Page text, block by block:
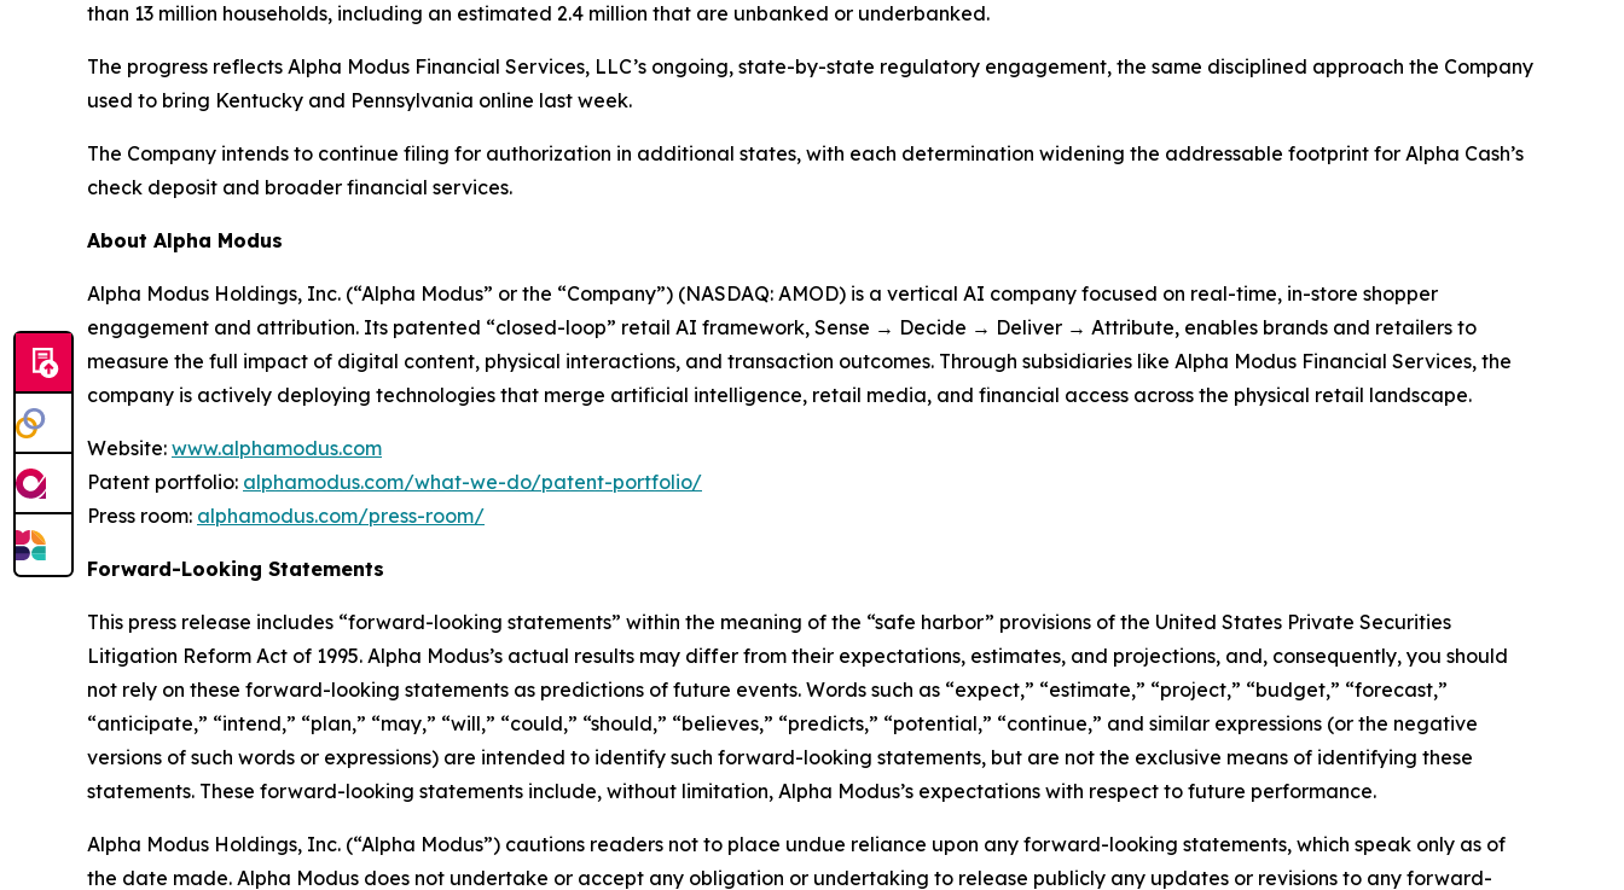
than 13 million households, including an estimated 2.4 million that are unbanked or underbanked.
The progress reflects Alpha Modus Financial Services, LLC’s ongoing, state-by-state regulatory engagement, the same disciplined approach the Company
used to bring Kentucky and Pennsylvania online last week.
The Company intends to continue filing for authorization in additional states, with each determination widening the addressable footprint for Alpha Cash’s
check deposit and broader financial services.
About Alpha Modus
Alpha Modus Holdings, Inc. (“Alpha Modus” or the “Company”) (NASDAQ: AMOD) is a vertical AI company focused on real-time, in-store shopper
engagement and attribution. Its patented “closed-loop” retail AI framework, Sense → Decide → Deliver → Attribute, enables brands and retailers to
measure the full impact of digital content, physical interactions, and transaction outcomes. Through subsidiaries like Alpha Modus Financial Services, the
company is actively deploying technologies that merge artificial intelligence, retail media, and financial access across the physical retail landscape.
Website: www.alphamodus.com
Patent portfolio: alphamodus.com/what-we-do/patent-portfolio/
Press room: alphamodus.com/press-room/
Forward-Looking Statements
This press release includes “forward-looking statements” within the meaning of the “safe harbor” provisions of the United States Private Securities
Litigation Reform Act of 1995. Alpha Modus’s actual results may differ from their expectations, estimates, and projections, and, consequently, you should
not rely on these forward-looking statements as predictions of future events. Words such as “expect,” “estimate,” “project,” “budget,” “forecast,”
“anticipate,” “intend,” “plan,” “may,” “will,” “could,” “should,” “believes,” “predicts,” “potential,” “continue,” and similar expressions (or the negative
versions of such words or expressions) are intended to identify such forward-looking statements, but are not the exclusive means of identifying these
statements. These forward-looking statements include, without limitation, Alpha Modus’s expectations with respect to future performance.
Alpha Modus Holdings, Inc. (“Alpha Modus”) cautions readers not to place undue reliance upon any forward-looking statements, which speak only as of
the date made. Alpha Modus does not undertake or accept any obligation or undertaking to release publicly any updates or revisions to any forward-